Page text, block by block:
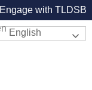
Engage with TLDSB
English